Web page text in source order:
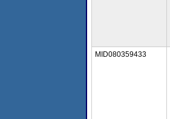
MID080359433